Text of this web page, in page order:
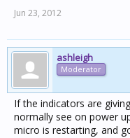
Jun 23, 2012
ashleigh
Moderator
If the indicators are
normally see on power
micro is restarting, and